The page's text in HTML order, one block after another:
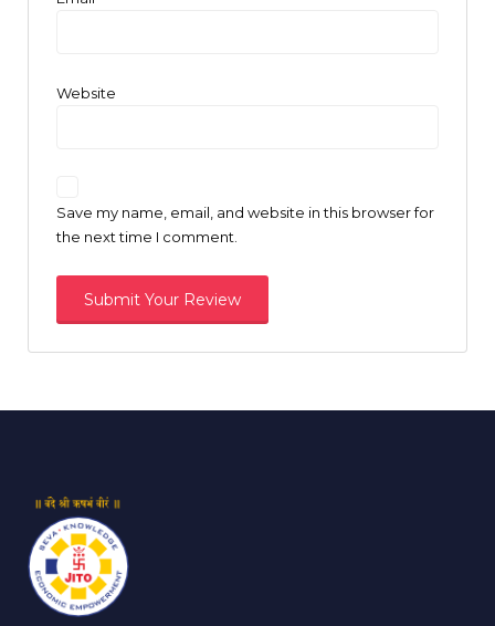
Website
Save my name, email, and website in this browser for
the next time I comment.